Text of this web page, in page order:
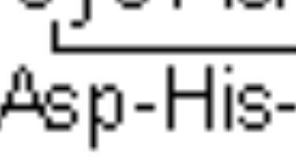
News